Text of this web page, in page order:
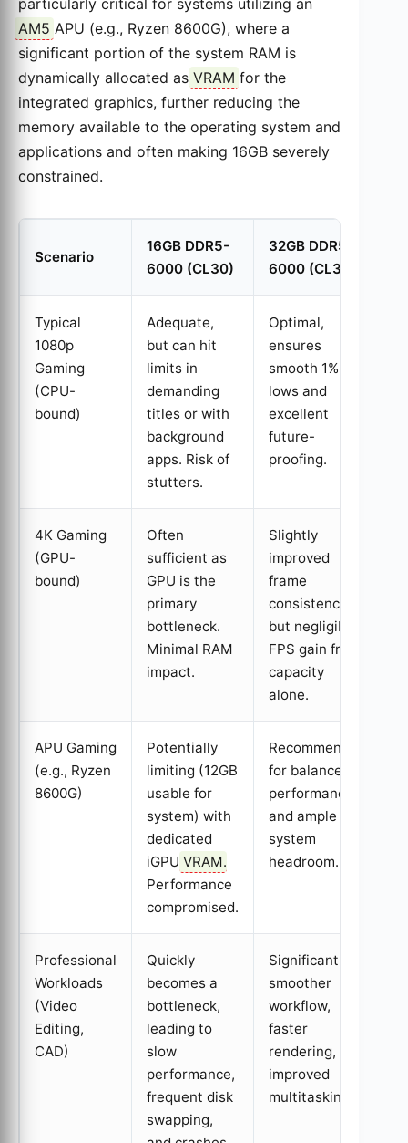
AM5 APU (e.g., Ryzen 8600G), where a
significant portion of the system RAM is
dynamically allocated as VRAM for the
integrated graphics, further reducing the
memory available to the operating system and
applications and often making 16GB severely
constrained.
Scenario
16GB DDR5-
6000 (CL30)
32GB DDR5-
6000 (CL30)
Typical
1080p
Gaming
(CPU-
bound)
Adequate,
but can hit
limits in
demanding
titles or with
background
apps. Risk of
stutters.
Optimal,
ensures
smooth 1%
lows and
excellent
future-
proofing.
4K Gaming
(GPU-
bound)
Often
sufficient as
GPU is the
primary
bottleneck.
Minimal RAM
impact.
Slightly
improved
frame
consistency,
but negligible
FPS gain from
capacity
alone.
APU Gaming
(e.g., Ryzen
8600G)
Potentially
limiting (12GB
usable for
system) with
dedicated
iGPU VRAM.
Performance
compromised.
Recommended
for balanced
performance
and ample
system
headroom.
Professional
Workloads
(Video
Editing,
CAD)
Quickly
becomes a
bottleneck,
leading to
slow
performance,
frequent disk
swapping,
Significantly
smoother
workflow,
faster
rendering, and
improved
multitasking.